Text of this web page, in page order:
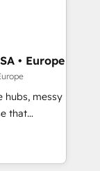
and
services
Cape
and
• Europe
hubs, messy
to work...
team